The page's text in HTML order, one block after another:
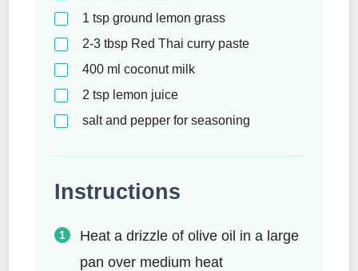
1 tsp ground lemon grass
2-3 tbsp Red Thai curry paste
400 ml coconut milk
2 tsp lemon juice
salt and pepper for seasoning
Instructions
Heat a drizzle of olive oil in a large
pan over medium heat